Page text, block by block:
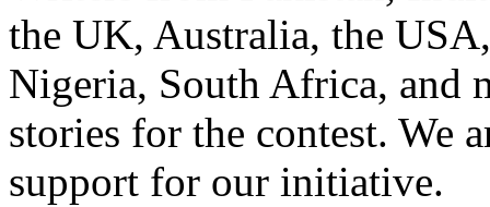
the UK, Australia, the
Nigeria, South Africa, and
stories for the contest. We
support for our initiative.